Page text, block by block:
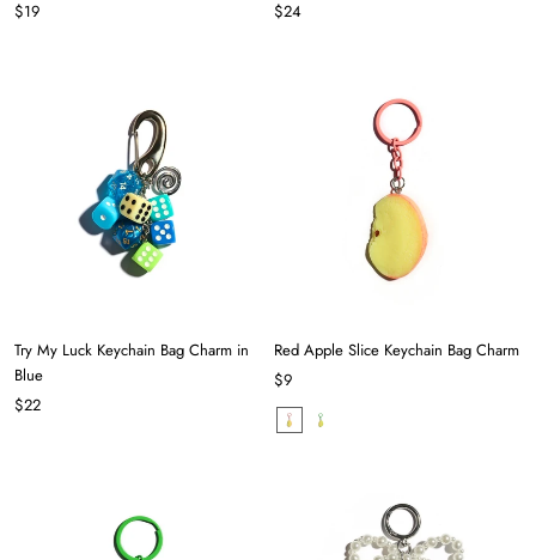
$19
$24
Try My Luck Keychain Bag Charm in
Blue
$22
Red Apple Slice Keychain Bag Charm
$9